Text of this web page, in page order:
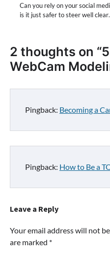
Can you rely on your social
is it just safer to steer well
2 thoughts on “
WebCam
Pingback: Becoming a
Pingback: How to Be a
Leave a Reply
Your email address will not
are marked *